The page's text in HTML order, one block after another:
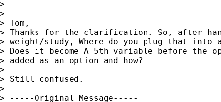
>
>
> Tom,
> Thanks for the clarification. So, after
> weight/study, Where do you plug that into a
> Does it become A 5th variable before
> added as an option and how?
>
> Still confused.
>
> -----Original Message-----